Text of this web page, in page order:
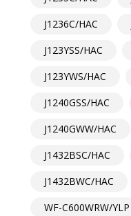
J1236C/HAC
J123YSS/HAC
J123YWS/HAC
J1240GSS/HAC
J1240GWW/HAC
J1432BSC/HAC
J1432BWC/HAC
WF-C600WRW/YLP